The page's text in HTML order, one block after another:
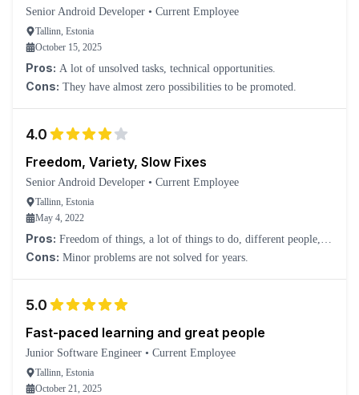
Senior Android Developer • Current Employee
Tallinn, Estonia
October 15, 2025
Pros: A lot of unsolved tasks, technical opportunities.
Cons: They have almost zero possibilities to be promoted.
4.0
Freedom, Variety, Slow Fixes
Senior Android Developer • Current Employee
Tallinn, Estonia
May 4, 2022
Pros: Freedom of things, a lot of things to do, different people,
different cultures.
Cons: Minor problems are not solved for years.
5.0
Fast-paced learning and great people
Junior Software Engineer • Current Employee
Tallinn, Estonia
October 21, 2025